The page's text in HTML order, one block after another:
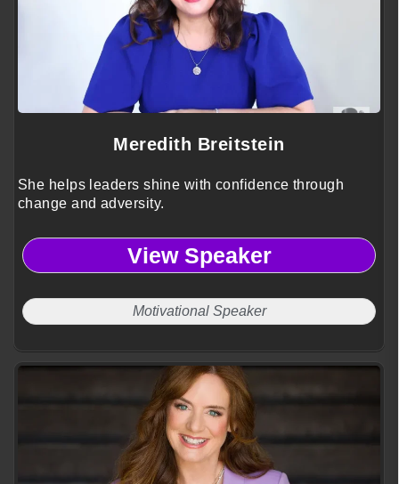
Meredith Breitstein
She helps leaders shine with confidence through
change and adversity.
View Speaker
Motivational Speaker